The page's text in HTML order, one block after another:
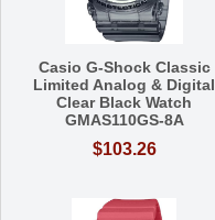
Casio G-Shock Classic
Limited Analog & Digital
Clear Black Watch
GMAS110GS-8A
$103.26